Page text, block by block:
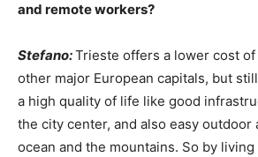
and remote workers?
Stefano:Trieste offers a lower cost
other major European capitals, but
a high quality of life like good
the city center, and also easy outdoor
ocean and the mountains. So by